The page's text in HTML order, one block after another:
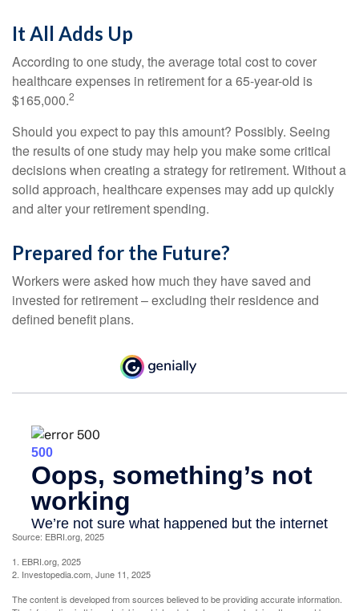
It All Adds Up
According to one study, the average total cost to cover
healthcare expenses in retirement for a 65-year-old is
$165,000.2
Should you expect to pay this amount? Possibly. Seeing
the results of one study may help you make some critical
decisions when creating a strategy for retirement. Without a
solid approach, healthcare expenses may add up quickly
and alter your retirement spending.
Prepared for the Future?
Workers were asked how much they have saved and
invested for retirement – excluding their residence and
defined benefit plans.
Source: EBRI.org, 2025
1. EBRI.org, 2025
2. Investopedia.com, June 11, 2025
The content is developed from sources believed to be providing accurate information.